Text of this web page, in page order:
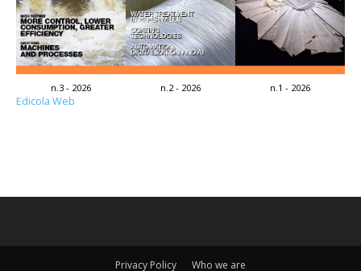
n.3 - 2026 n.2 - 2026 n.1 - 2026
Edicola Web
Privacy Policy Who we are